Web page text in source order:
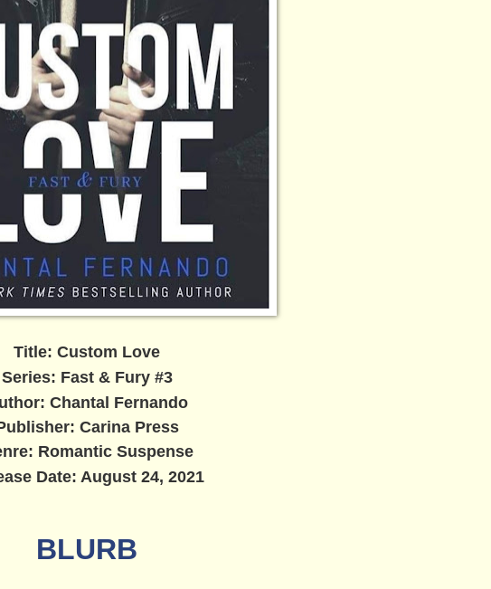
Title: Custom Love
Series: Fast & Fury #3
Chantal Fernando
Carina Press
Romantic Suspense
Date: August 24, 2021
BLURB